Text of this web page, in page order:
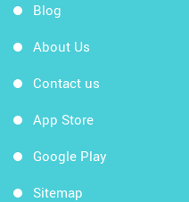
Blog
About Us
Contact us
App Store
Google Play
Sitemap